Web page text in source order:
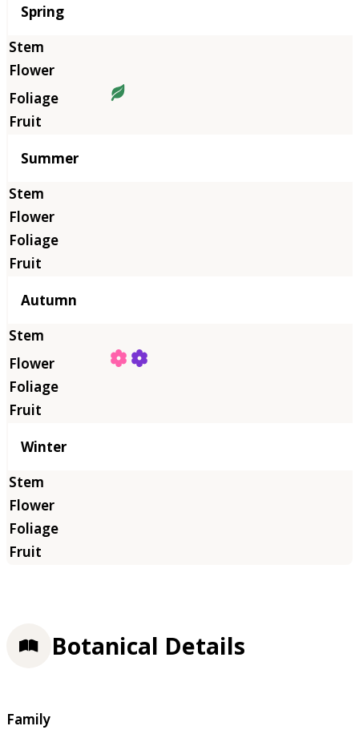
Season
Spring
Summer
Autumn
Winter
Botanical Details
Family